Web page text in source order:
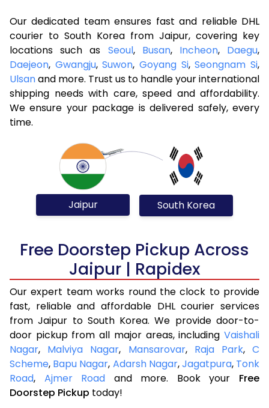
Our dedicated team ensures fast and reliable DHL
courier to South Korea from Jaipur, covering key
locations such as Seoul, Busan, Incheon, Daegu,
Daejeon, Gwangju,Suwon,Goyang Si,Seongnam Si,
Ulsanand more. Trust us to handle your international
shipping needs with care, speed and affordability.
We ensure your package is delivered safely, every
time.
Jaipur South Korea
Free Doorstep Pickup Across
Jaipur | Rapidex
Our expert team works round the clock to provide
fast, reliable and affordable DHL courier services
from Jaipur to South Korea. We provide door-to-
door pickup from all major areas, including Vaishali
Nagar, Malviya Nagar, Mansarovar, Raja Park,C
Scheme, Bapu Nagar, Adarsh Nagar,Jagatpura, Tonk
Road, Ajmer Road and more. Book your Free
Doorstep Pickup today!